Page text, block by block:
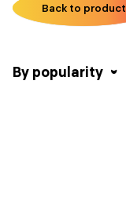
Back to product
By popularity